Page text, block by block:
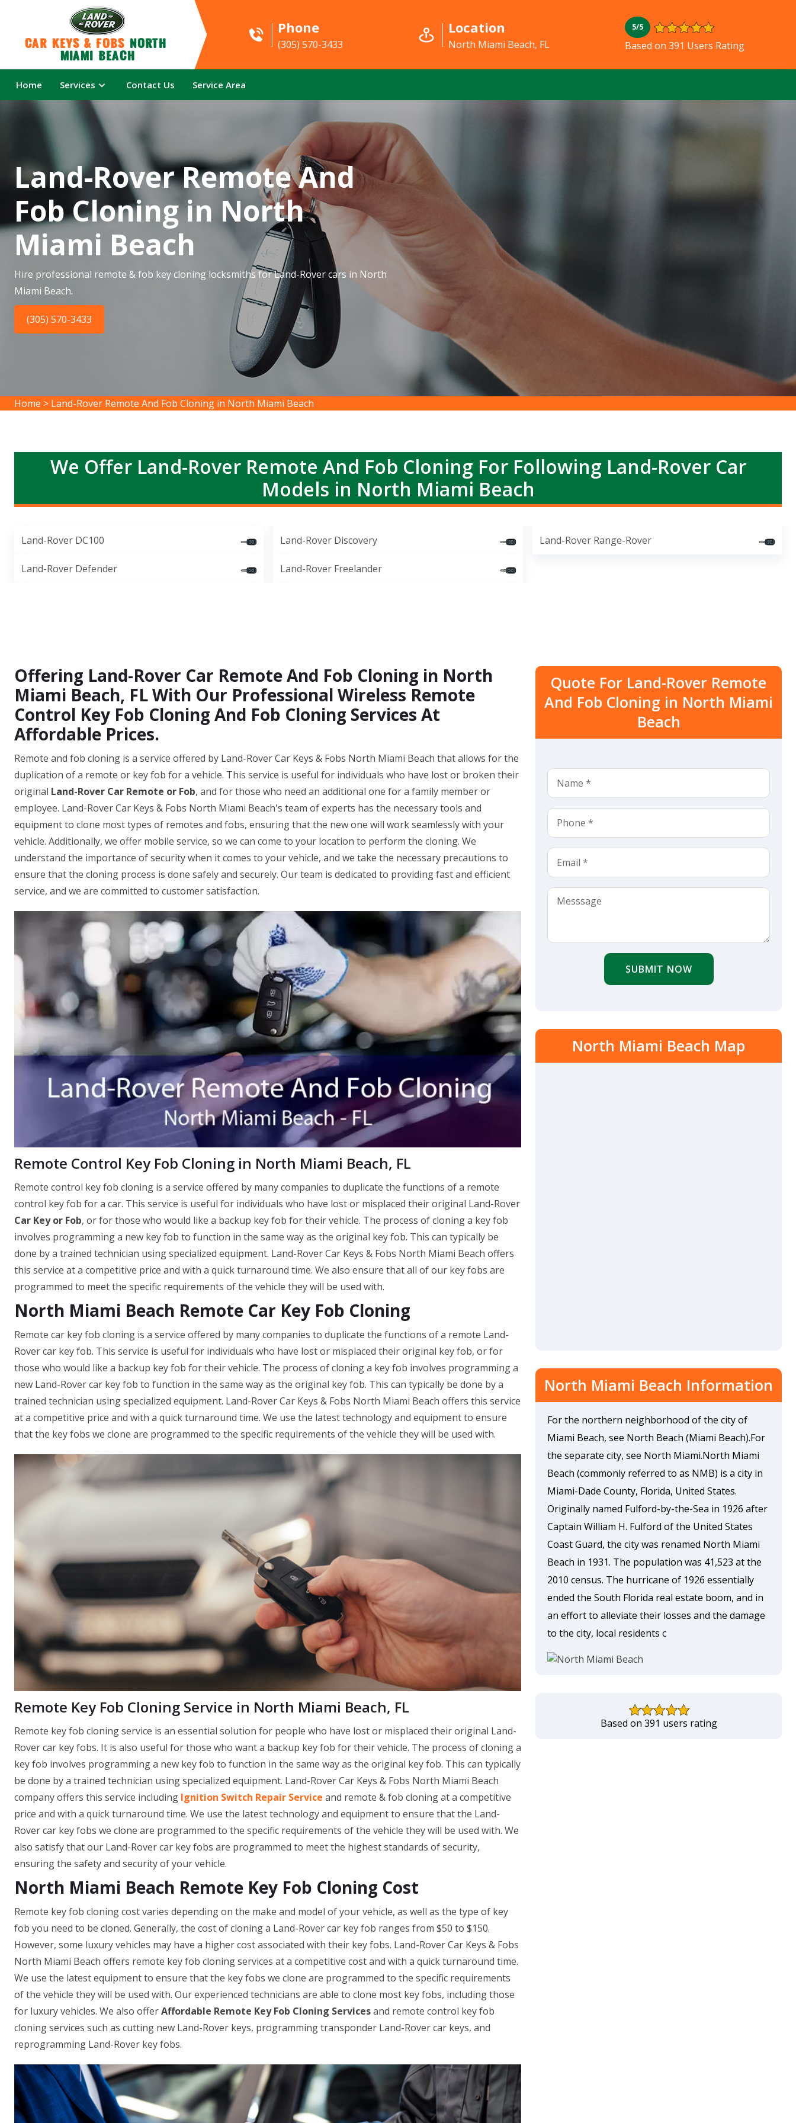
Car Keys & Fobs North
Miami Beach
Phone
(305) 570-3433
Location
North Miami Beach, FL
5/5
Based on 391 Users Rating
Home Services Contact Us Service Area
Land-Rover Remote And
Fob Cloning in North
Miami Beach
Hire professional remote & fob key cloning locksmiths for Land-Rover cars in North
Miami Beach.
(305) 570-3433
Home > Land-Rover Remote And Fob Cloning in North Miami Beach
We Offer Land-Rover Remote And Fob Cloning For Following Land-Rover Car
Models in North Miami Beach
Land-Rover DC100
Land-Rover Defender
Land-Rover Discovery
Land-Rover Freelander
Land-Rover Range-Rover
Offering Land-Rover Car Remote And Fob Cloning in North
Miami Beach, FL With Our Professional Wireless Remote
Control Key Fob Cloning And Fob Cloning Services At
Affordable Prices.
Remote and fob cloning is a service offered by Land-Rover Car Keys & Fobs North Miami Beach that allows for the
duplication of a remote or key fob for a vehicle. This service is useful for individuals who have lost or broken their
original Land-Rover Car Remote or Fob, and for those who need an additional one for a family member or
employee. Land-Rover Car Keys & Fobs North Miami Beach's team of experts has the necessary tools and
equipment to clone most types of remotes and fobs, ensuring that the new one will work seamlessly with your
vehicle. Additionally, we offer mobile service, so we can come to your location to perform the cloning. We
understand the importance of security when it comes to your vehicle, and we take the necessary precautions to
ensure that the cloning process is done safely and securely. Our team is dedicated to providing fast and efficient
service, and we are committed to customer satisfaction.
Remote Control Key Fob Cloning in North Miami Beach, FL
Remote control key fob cloning is a service offered by many companies to duplicate the functions of a remote
control key fob for a car. This service is useful for individuals who have lost or misplaced their original Land-Rover
Car Key or Fob, or for those who would like a backup key fob for their vehicle. The process of cloning a key fob
involves programming a new key fob to function in the same way as the original key fob. This can typically be
done by a trained technician using specialized equipment. Land-Rover Car Keys & Fobs North Miami Beach offers
this service at a competitive price and with a quick turnaround time. We also ensure that all of our key fobs are
programmed to meet the specific requirements of the vehicle they will be used with.
North Miami Beach Remote Car Key Fob Cloning
Remote car key fob cloning is a service offered by many companies to duplicate the functions of a remote Land-
Rover car key fob. This service is useful for individuals who have lost or misplaced their original key fob, or for
those who would like a backup key fob for their vehicle. The process of cloning a key fob involves programming a
new Land-Rover car key fob to function in the same way as the original key fob. This can typically be done by a
trained technician using specialized equipment. Land-Rover Car Keys & Fobs North Miami Beach offers this service
at a competitive price and with a quick turnaround time. We use the latest technology and equipment to ensure
that the key fobs we clone are programmed to the specific requirements of the vehicle they will be used with.
Remote Key Fob Cloning Service in North Miami Beach, FL
Remote key fob cloning service is an essential solution for people who have lost or misplaced their original Land-
Rover car key fobs. It is also useful for those who want a backup key fob for their vehicle. The process of cloning a
key fob involves programming a new key fob to function in the same way as the original key fob. This can typically
be done by a trained technician using specialized equipment. Land-Rover Car Keys & Fobs North Miami Beach
company offers this service including Ignition Switch Repair Service and remote & fob cloning at a competitive
price and with a quick turnaround time. We use the latest technology and equipment to ensure that the Land-
Rover car key fobs we clone are programmed to the specific requirements of the vehicle they will be used with. We
also satisfy that our Land-Rover car key fobs are programmed to meet the highest standards of security,
ensuring the safety and security of your vehicle.
North Miami Beach Remote Key Fob Cloning Cost
Remote key fob cloning cost varies depending on the make and model of your vehicle, as well as the type of key
fob you need to be cloned. Generally, the cost of cloning a Land-Rover car key fob ranges from $50 to $150.
However, some luxury vehicles may have a higher cost associated with their key fobs. Land-Rover Car Keys & Fobs
North Miami Beach offers remote key fob cloning services at a competitive cost and with a quick turnaround time.
We use the latest equipment to ensure that the key fobs we clone are programmed to the specific requirements
of the vehicle they will be used with. Our experienced technicians are able to clone most key fobs, including those
for luxury vehicles. We also offerAffordable Remote Key Fob Cloning Servicesand remote control key fob
cloning services such as cutting new Land-Rover keys, programming transponder Land-Rover car keys, and
reprogramming Land-Rover key fobs.
Quote For Land-Rover Remote
And Fob Cloning in North Miami
Beach
SUBMIT NOW
North Miami Beach Map
North Miami Beach Information
For the northern neighborhood of the city of
Miami Beach, see North Beach (Miami Beach).For
the separate city, see North Miami.North Miami
Beach (commonly referred to as NMB) is a city in
Miami-Dade County, Florida, United States.
Originally named Fulford-by-the-Sea in 1926 after
Captain William H. Fulford of the United States
Coast Guard, the city was renamed North Miami
Beach in 1931. The population was 41,523 at the
2010 census. The hurricane of 1926 essentially
ended the South Florida real estate boom, and in
an effort to alleviate their losses and the damage
to the city, local residents c
Based on 391 users rating